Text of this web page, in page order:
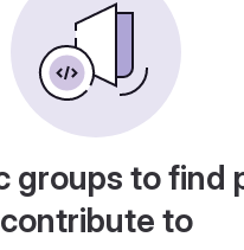
groups to find
contribute to